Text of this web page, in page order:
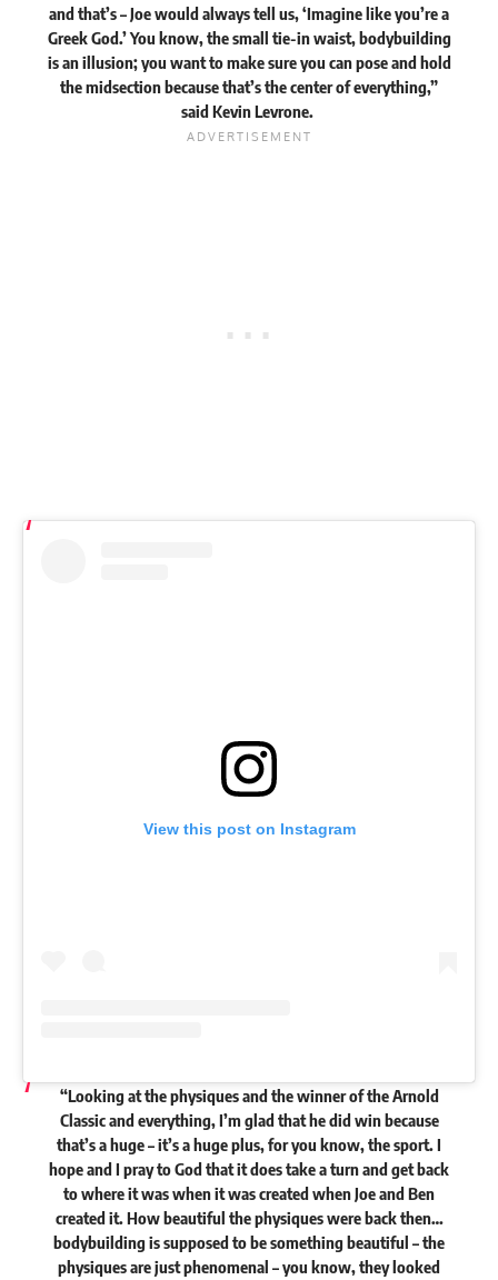
and that’s – Joe would always tell us, ‘Imagine like you’re a
Greek God.’ You know, the small tie-in waist, bodybuilding
is an illusion; you want to make sure you can pose and hold
the midsection because that’s the center of everything,”
saidKevin Levrone.
View this post on Instagram
“Looking at the physiques and the winner of the Arnold
Classic and everything, I’m glad that he did win because
that’s a huge – it’s a huge plus, for you know, the sport. I
hope and I pray to God that it does take a turn and get back
to where it was when it was created when Joe and Ben
created it. How beautiful the physiques were back then…
bodybuilding is supposed to be something beautiful – the
physiques are just phenomenal – you know, they looked